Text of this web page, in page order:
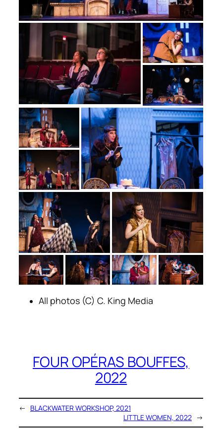
All photos (C) C. King Media
FOUR OPÉRAS BOUFFES,
2022
←
BLACKWATER WORKSHOP, 2021
LITTLE WOMEN, 2022 →